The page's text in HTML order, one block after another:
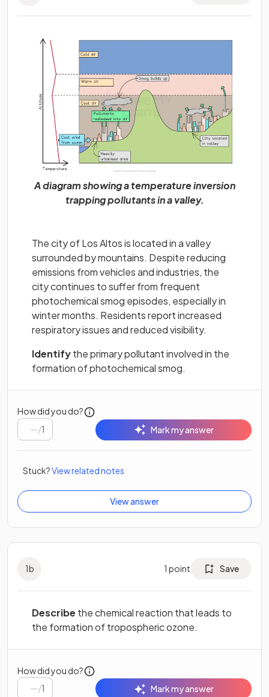
A diagram showing a temperature inversion
trapping pollutants in a valley.
The city of Los Altos is located in a valley
surrounded by mountains. Despite reducing
emissions from vehicles and industries, the
city continues to suffer from frequent
photochemical smog episodes, especially in
winter months. Residents report increased
respiratory issues and reduced visibility.
Identifythe primary pollutant involved in the
formation of photochemical smog.
How did you do?
/1 Mark my answer
Stuck?View related notes
View answer
1b 1 point Save
Describe the chemical reaction that leads to
the formation of tropospheric ozone.
How did you do?
/1 Mark my answer